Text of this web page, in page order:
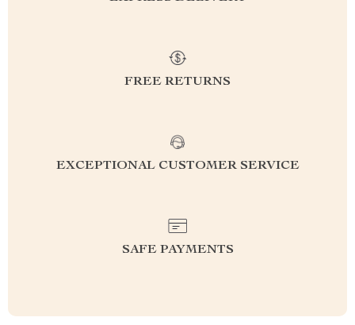
FREE RETURNS
EXCEPTIONAL CUSTOMER SERVICE
SAFE PAYMENTS